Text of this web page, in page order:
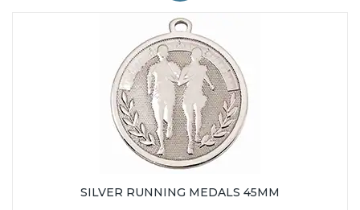
SILVER RUNNING MEDALS 45MM